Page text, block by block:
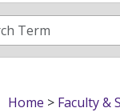
Home > Faculty &